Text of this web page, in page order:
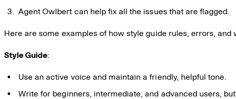
Agent Owlbert can help fix all the issues that are flagged.
Here are some examples of how style guide rules, errors,
Style Guide:
Use an active voice and maintain a friendly, helpful tone.
Write for beginners, intermediate, and advanced users,